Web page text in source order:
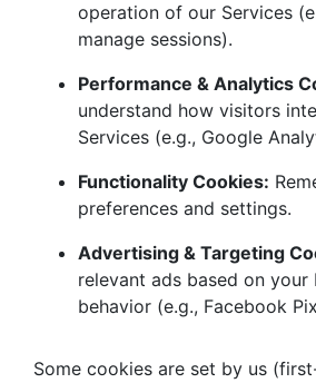
operation of our Services
manage sessions).
Performance & Analytics
understand how visitors
Services (e.g., Google
Functionality Cookies:
preferences and settings.
Advertising & Targeting
relevant ads based on your
behavior (e.g., Facebook
Some cookies are set by us